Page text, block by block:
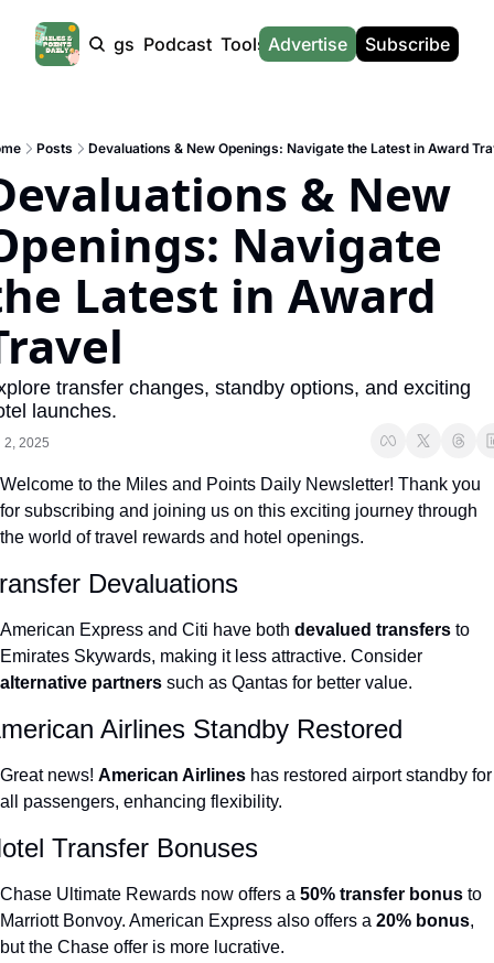
Products Tags Podcast Tools
Tools
Hotel Redemptions
Smart With Points (UK)
Flight Seatmap
Flight Queue
Buy Points Offers
Transfer Bonuses
Miles & Points Tools
The Daily Hop
Delta SkyMiles Calculator
British Airways Avios
United Miles Calculator
Chase Transfer Partners
Aeroplan Award Chart
News
News
UK Travel News
SG Travel News
Calculators
Is
Advertise Subscribe
Posts Devaluations & New Openings: Navigate the Latest in Award
& New
Navigate
Latest in Award
transfer changes, standby options, and exciting
launches.
2, 2025
Welcome to the Miles and Points Daily Newsletter! Thank you
for subscribing and joining us on this exciting journey through
the world of travel rewards and hotel openings.
Devaluations
American Express and Citi have both devalued transfers to
Emirates Skywards, making it less attractive. Consider
alternative partners such as Qantas for better value.
Airlines Standby Restored
Great news! American Airlines has restored airport standby for
all passengers, enhancing flexibility.
Transfer Bonuses
Chase Ultimate Rewards now offers a 50% transfer bonus to
Marriott Bonvoy. American Express also offers a 20% bonus,
but the Chase offer is more lucrative.